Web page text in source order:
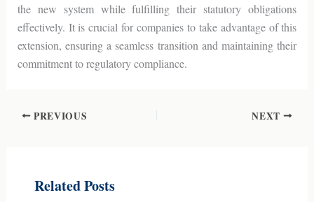
the new system while fulfilling their statutory obligations
effectively. It is crucial for companies to take advantage of this
extension, ensuring a seamless transition and maintaining their
commitment to regulatory compliance.
PREVIOUS NEXT
Related Posts